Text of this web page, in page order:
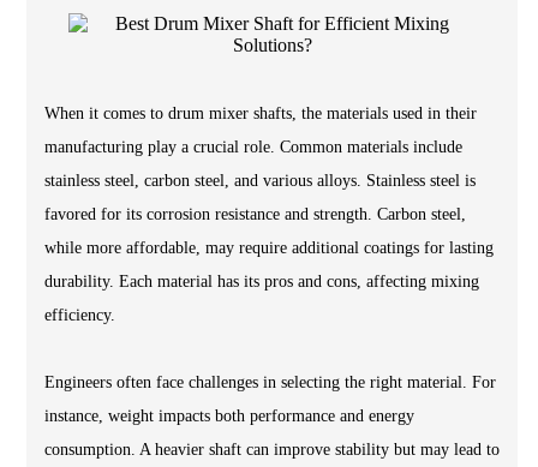
When it comes to drum mixer shafts, the materials used in their
manufacturing play a crucial role. Common materials include
stainless steel, carbon steel, and various alloys. Stainless steel is
favored for its corrosion resistance and strength. Carbon steel,
while more affordable, may require additional coatings for lasting
durability. Each material has its pros and cons, affecting mixing
efficiency.
Engineers often face challenges in selecting the right material. For
instance, weight impacts both performance and energy
consumption. A heavier shaft can improve stability but may lead to